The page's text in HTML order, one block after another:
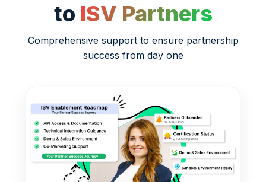
to ISV Partners
Comprehensive support to ensure partnership
success from day one